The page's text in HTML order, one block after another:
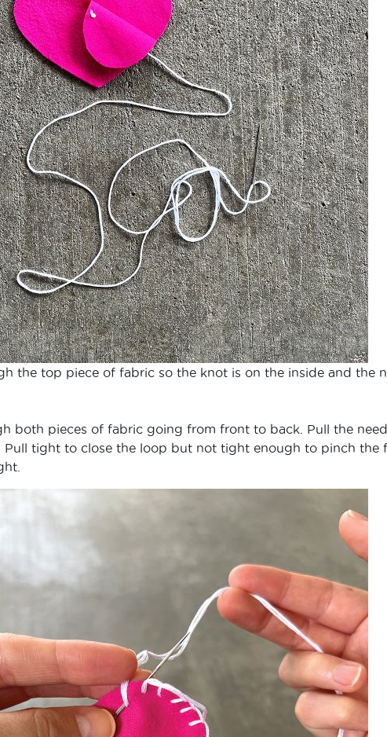
the top piece of fabric so the knot is on the inside and the
both pieces of fabric going from front to back. Pull the
tight to close the loop but not tight enough to pinch the